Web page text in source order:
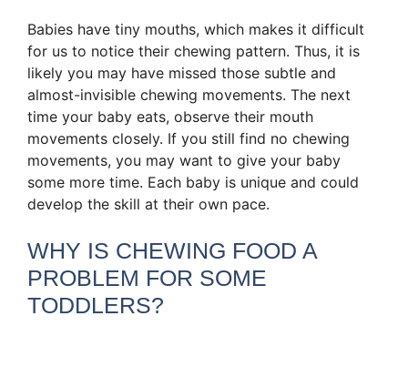
Babies have tiny mouths, which makes it difficult
for us to notice their chewing pattern. Thus, it is
likely you may have missed those subtle and
almost-invisible chewing movements. The next
time your baby eats, observe their mouth
movements closely. If you still find no chewing
movements, you may want to give your baby
some more time. Each baby is unique and could
develop the skill at their own pace.
WHY IS CHEWING FOOD A
PROBLEM FOR SOME
TODDLERS?